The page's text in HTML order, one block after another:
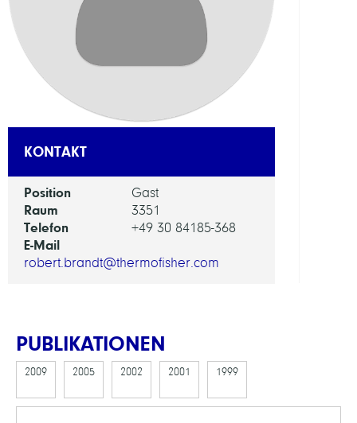
KONTAKT
Position Gast
Raum 3351
Telefon +49 30 84185-368
E-Mail
robert.brandt@thermofisher.com
PUBLIKATIONEN
2009 2005 2002 2001 1999